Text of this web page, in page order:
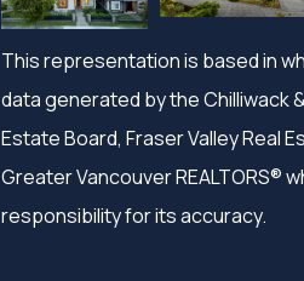
This representation is based in
data generated by the Chilliwack
Estate Board, Fraser Valley Real
Greater Vancouver REALTORS®
responsibility for its accuracy.